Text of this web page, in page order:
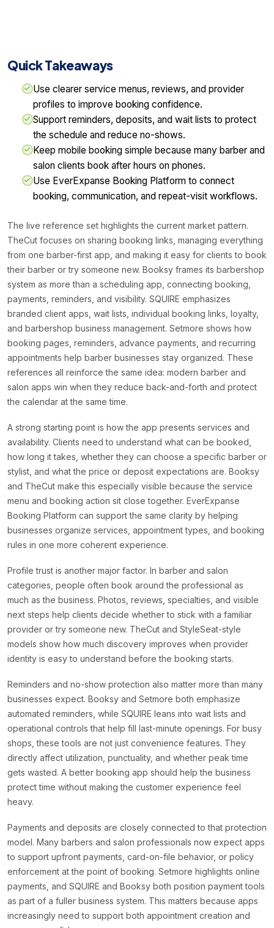
Quick Takeaways
Use clearer service menus, reviews, and provider
profiles to improve booking confidence.
Support reminders, deposits, and wait lists to protect
the schedule and reduce no-shows.
Keep mobile booking simple because many barber and
salon clients book after hours on phones.
Use EverExpanse Booking Platform to connect
booking, communication, and repeat-visit workflows.
The live reference set highlights the current market pattern.
TheCut focuses on sharing booking links, managing everything
from one barber-first app, and making it easy for clients to book
their barber or try someone new. Booksy frames its barbershop
system as more than a scheduling app, connecting booking,
payments, reminders, and visibility. SQUIRE emphasizes
branded client apps, wait lists, individual booking links, loyalty,
and barbershop business management. Setmore shows how
booking pages, reminders, advance payments, and recurring
appointments help barber businesses stay organized. These
references all reinforce the same idea: modern barber and
salon apps win when they reduce back-and-forth and protect
the calendar at the same time.
A strong starting point is how the app presents services and
availability. Clients need to understand what can be booked,
how long it takes, whether they can choose a specific barber or
stylist, and what the price or deposit expectations are. Booksy
and TheCut make this especially visible because the service
menu and booking action sit close together. EverExpanse
Booking Platform can support the same clarity by helping
businesses organize services, appointment types, and booking
rules in one more coherent experience.
Profile trust is another major factor. In barber and salon
categories, people often book around the professional as
much as the business. Photos, reviews, specialties, and visible
next steps help clients decide whether to stick with a familiar
provider or try someone new. TheCut and StyleSeat-style
models show how much discovery improves when provider
identity is easy to understand before the booking starts.
Reminders and no-show protection also matter more than many
businesses expect. Booksy and Setmore both emphasize
automated reminders, while SQUIRE leans into wait lists and
operational controls that help fill last-minute openings. For busy
shops, these tools are not just convenience features. They
directly affect utilization, punctuality, and whether peak time
gets wasted. A better booking app should help the business
protect time without making the customer experience feel
heavy.
Payments and deposits are closely connected to that protection
model. Many barbers and salon professionals now expect apps
to support upfront payments, card-on-file behavior, or policy
enforcement at the point of booking. Setmore highlights online
payments, and SQUIRE and Booksy both position payment tools
as part of a fuller business system. This matters because apps
increasingly need to support both appointment creation and